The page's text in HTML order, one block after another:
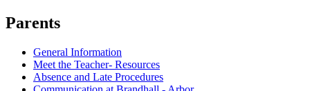
Parents
General Information
Meet the Teacher- Resources
Absence and Late Procedures